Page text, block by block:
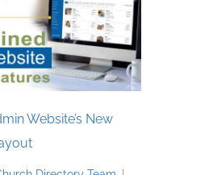
Website’s New